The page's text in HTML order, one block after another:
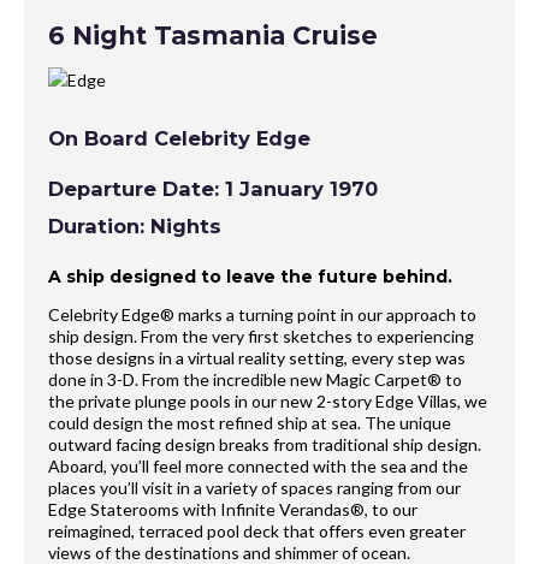
6 Night Tasmania Cruise
On Board Celebrity Edge
Departure Date: 1 January 1970
Duration: Nights
A ship designed to leave the future behind.
Celebrity Edge® marks a turning point in our approach to
ship design. From the very first sketches to experiencing
those designs in a virtual reality setting, every step was
done in 3-D. From the incredible new Magic Carpet® to
the private plunge pools in our new 2-story Edge Villas, we
could design the most refined ship at sea. The unique
outward facing design breaks from traditional ship design.
Aboard, you’ll feel more connected with the sea and the
places you’ll visit in a variety of spaces ranging from our
Edge Staterooms with Infinite Verandas®, to our
reimagined, terraced pool deck that offers even greater
views of the destinations and shimmer of ocean.